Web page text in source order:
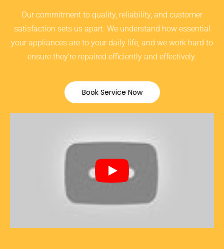
Our commitment to quality, reliability, and customer
satisfaction sets us apart. We understand how essential
your appliances are to your daily life, and we work hard to
ensure they’re repaired efficiently and effectively.
Book Service Now